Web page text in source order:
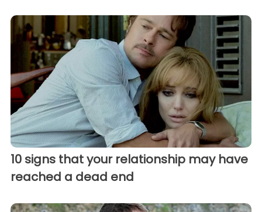
10 signs that your relationship may have
reached a dead end